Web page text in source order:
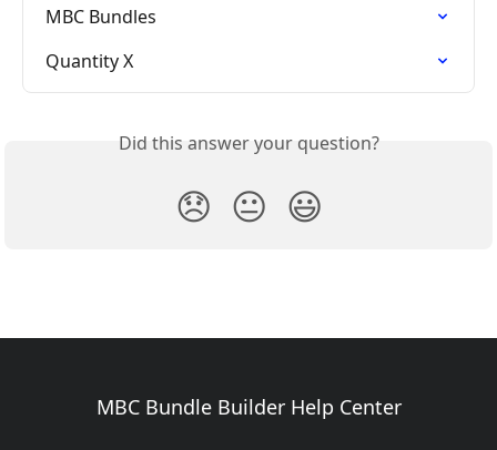
MBC Bundles
Quantity X
Did this answer your question?
😞 😐 😃
MBC Bundle Builder Help Center